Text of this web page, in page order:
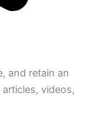
and retain an
videos,